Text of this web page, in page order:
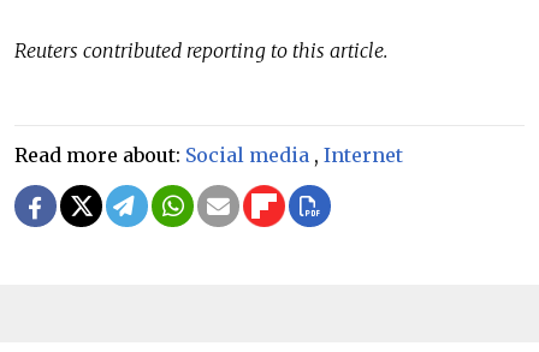
Reuters contributed reporting to this article.
Read more about: Social media , Internet